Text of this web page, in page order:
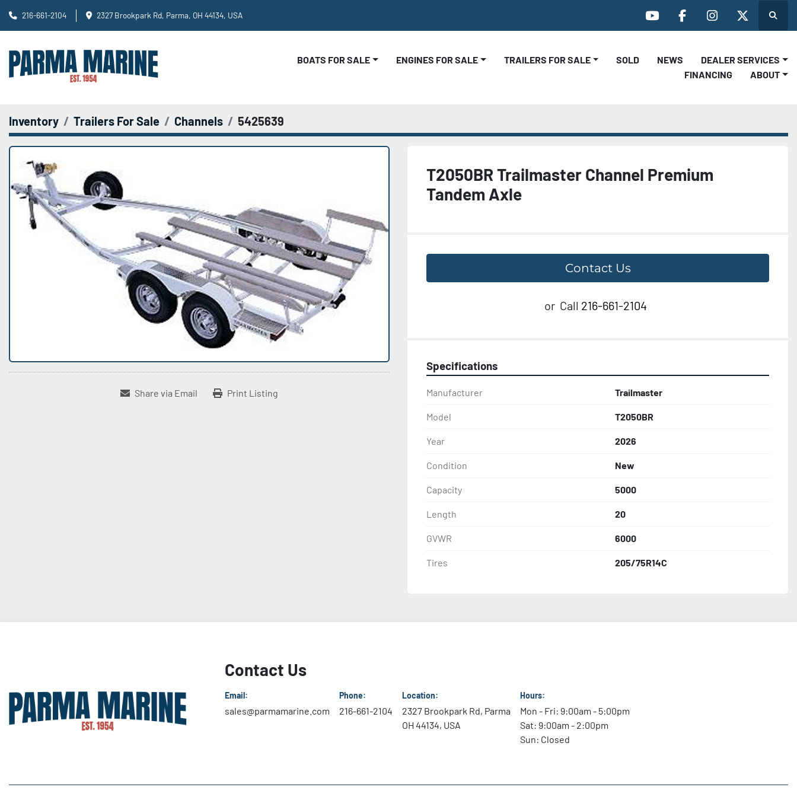
216-661-2104 2327 Brookpark Rd, Parma, OH 44134, USA
youtubefacebookinstagramtwitterSearch
BOATS FOR SALE ENGINES FOR SALE TRAILERS FOR SALE SOLD NEWS
DEALER SERVICES
FINANCING
ABOUT
Inventory Trailers For Sale Channels 5425639
Share via Email Print Listing
T2050BR Trailmaster Channel Premium
Tandem Axle
Contact Us
or Call 216-661-2104
Specifications
Manufacturer Trailmaster
Model T2050BR
Year 2026
Condition New
Capacity 5000
Length 20
GVWR 6000
Tires 205/75R14C
Contact Us
Email:
sales@parmamarine.com
Phone:
216-661-2104
Location:
2327 Brookpark Rd, Parma
OH 44134, USA
Hours:
Mon - Fri: 9:00am - 5:00pm
Sat: 9:00am - 2:00pm
Sun: Closed